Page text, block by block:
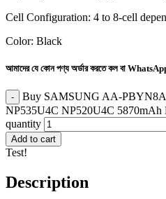
Cell Configuration: 4 to 8-cell
Color: Black
আমাদের যে কোন পণ্য অর্ডার করতে কল বা
Buy SAMSUNG AA-
NP535U4C NP520U4C 5870mAh
quantity
Add to cart
Test!
Description